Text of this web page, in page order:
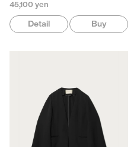
45,100 yen
Detail Buy